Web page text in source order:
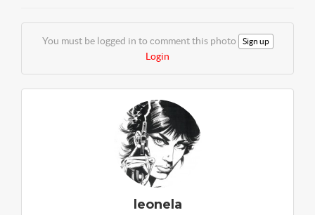
You must be logged in to comment this photo Sign up
Login
leonela